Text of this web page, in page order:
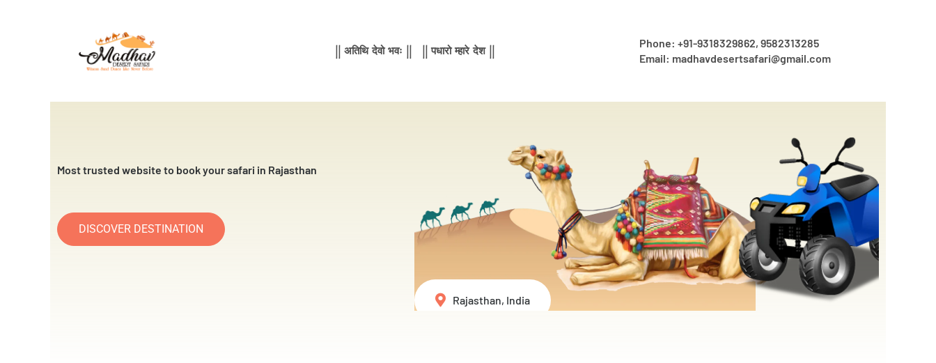
|| अतिथि देवो भवः || || पधारो म्हारे देश ||
Phone: +91-9318329862, 9582313285
Email: madhavdesertsafari@gmail.com
Most trusted website to book your safari in Rajasthan
DISCOVER DESTINATION
Rajasthan, India